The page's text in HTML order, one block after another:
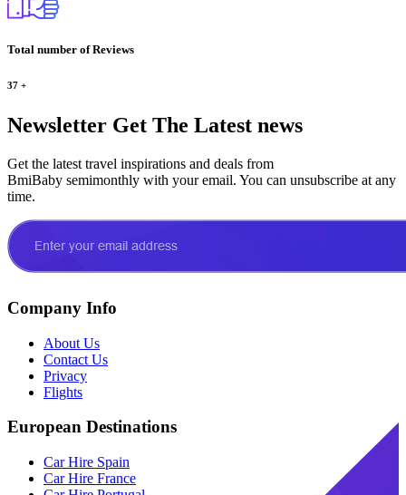
Total number of Reviews
37 +
Newsletter Get The Latest news
Get the latest travel inspirations and deals from
BmiBaby semimonthly with your email. You can unsubscribe at any
time.
Company Info
About Us
Contact Us
Privacy
Flights
European Destinations
Car Hire Spain
Car Hire France